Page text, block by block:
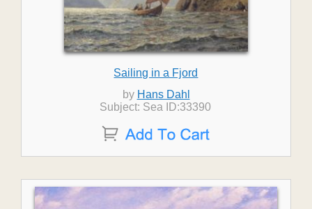
Sailing in a Fjord
by Hans Dahl
Subject: Sea ID:33390